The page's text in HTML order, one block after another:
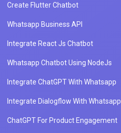
Create Flutter Chatbot
Whatsapp Business API
Integrate React Js Chatbot
Whatsapp Chatbot Using NodeJs
Integrate ChatGPT With Whatsapp
Integrate Dialogflow With Whatsapp
ChatGPT For Product Engagement